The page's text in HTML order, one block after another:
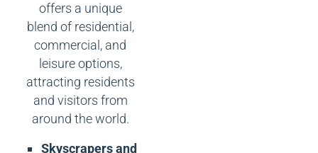
offers a unique
blend of residential,
commercial, and
leisure options,
attracting residents
and visitors from
around the world.
Skyscrapers and